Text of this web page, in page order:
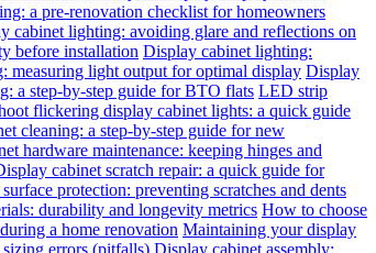
a pre-renovation checklist for homeowners
cabinet lighting: avoiding glare and reflections on
before installation Display cabinet lighting:
measuring light output for optimal display Display
a step-by-step guide for BTO flats LED strip
flickering display cabinet lights: a quick guide
cleaning: a step-by-step guide for new
hardware maintenance: keeping hinges and
cabinet scratch repair: a quick guide for
protection: preventing scratches and dents
durability and longevity metrics How to choose
a home renovation Maintaining your display
errors (pitfalls) Display cabinet assembly: